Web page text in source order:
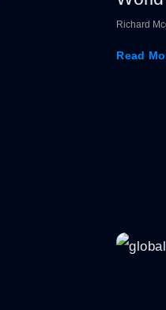
Richard
Read